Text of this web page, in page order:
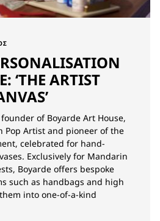
‘THE ARTIST
of Boyarde Art House,
Pop Artist and pioneer of the
celebrated for hand-
Exclusively for Mandarin
Boyarde offers bespoke
such as handbags and high
into one-of-a-kind